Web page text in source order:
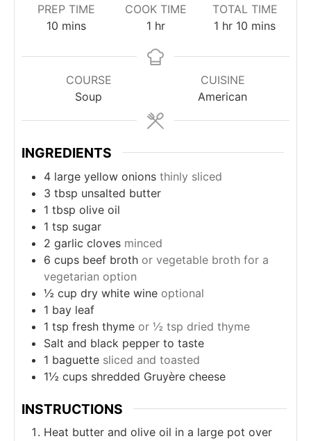
PREP TIME
10minutes
mins
COOK TIME
1hour
hr
TOTAL TIME
1 hour
hr 10 minutes
mins
COURSE
Soup
CUISINE
American
INGREDIENTS
4 large yellow onions thinly sliced
3 tbsp unsalted butter
1 tbsp olive oil
1 tsp sugar
2 garlic cloves minced
6 cups beef broth or vegetable broth for a
vegetarian option
½ cup dry white wine optional
1 bay leaf
1 tsp fresh thyme or ½ tsp dried thyme
Salt and black pepper to taste
1 baguette sliced and toasted
1½ cups shredded Gruyère cheese
INSTRUCTIONS
Heat butter and olive oil in a large pot over